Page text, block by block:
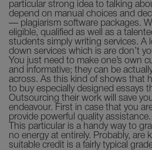
particular strong idea to talking
depend on manual choices and
— plagiarism software packages.
eligible, qualified as well as a
students simply writing services. A
down services which is are don’t
You just need to make one’s own
and informative; they can be
across. As this kind of shows that
to buy especially designed essays
Outsourcing their work will save
endeavour. First in case that you
provide powerful quality assistance.
This particular is a handy way to
no energy at entirely. Probably, are
suitable credit is a fairly typical